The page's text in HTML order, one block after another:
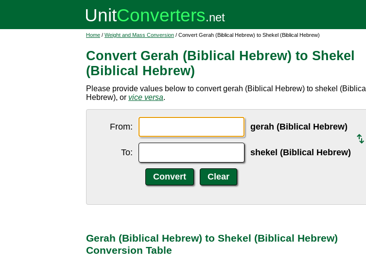
Home / Weight and Mass Conversion / Convert Gerah (Biblical Hebrew) to Shekel (Biblical Hebrew)
Convert Gerah (Biblical Hebrew) to Shekel
(Biblical Hebrew)
Please provide values below to convert gerah (Biblical Hebrew) to shekel (Biblical
Hebrew), or vice versa.
From: gerah (Biblical Hebrew)
To: shekel (Biblical Hebrew)
Gerah (Biblical Hebrew) to Shekel (Biblical Hebrew)
Conversion Table